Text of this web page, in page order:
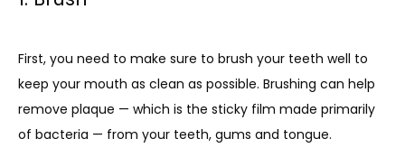
First, you need to make sure to brush your teeth well to
keep your mouth as clean as possible. Brushing can help
remove plaque — which is the sticky film made primarily
of bacteria — from your teeth, gums and tongue.